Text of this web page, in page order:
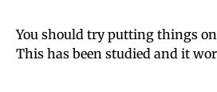
You should try putting things on
This has been studied and it